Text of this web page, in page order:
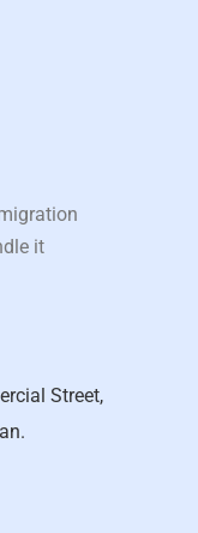
it
Street,